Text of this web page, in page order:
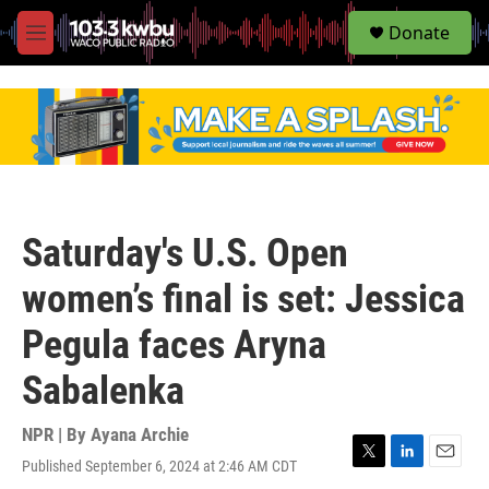
M
e
S
e
Donate
Saturday's U.S. Open
women’s final is set: Jessica
Pegula faces Aryna
Sabalenka
NPR | By Ayana Archie
Published September 6, 2024 at 2:46 AM CDT